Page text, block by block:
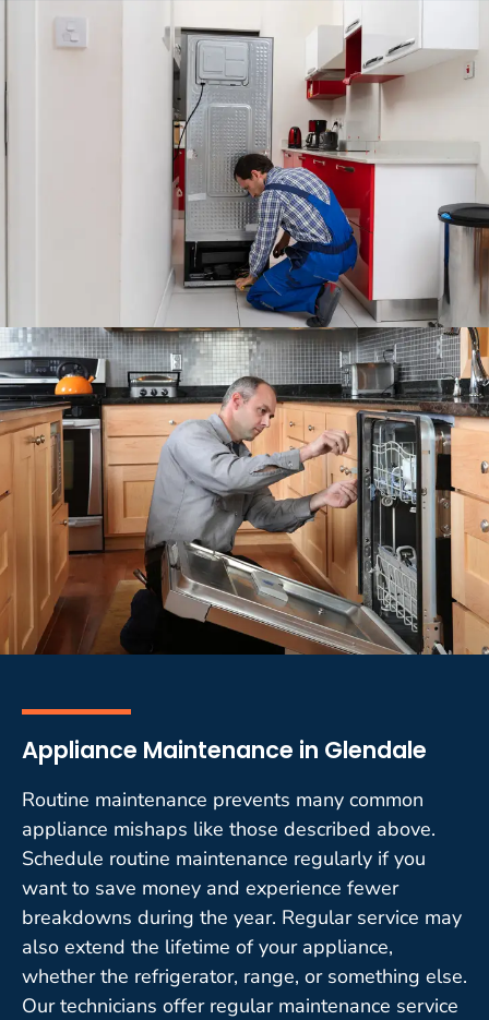
Appliance Maintenance in Glendale
Routine maintenance prevents many common
appliance mishaps like those described above.
Schedule routine maintenance regularly if you
want to save money and experience fewer
breakdowns during the year. Regular service may
also extend the lifetime of your appliance,
whether the refrigerator, range, or something else.
Our technicians offer regular maintenance service